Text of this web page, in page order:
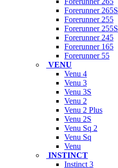
Forerunner 265S
Forerunner 255
Forerunner 255S
Forerunner 245
Forerunner 165
Forerunner 55
VENU
Venu 4
Venu 3
Venu 3S
Venu 2
Venu 2 Plus
Venu 2S
Venu Sq 2
Venu Sq
Venu
INSTINCT
Instinct 3